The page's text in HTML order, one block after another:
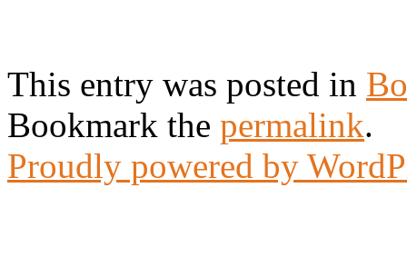
This entry was posted in
Bookmark the permalink.
Proudly powered by